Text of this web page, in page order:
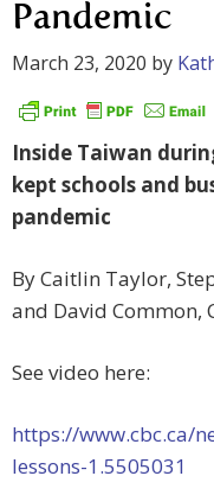
Pandemic
March 23, 2020 by
Inside Taiwan
kept schools and
pandemic
By Caitlin Taylor,
and David Common,
See video here:
https://www.cbc.ca/
lessons-1.5505031